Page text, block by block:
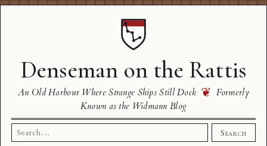
Denseman on the Rattis
An Old Harbour Where Strange Ships Still Dock ❦ Formerly
Known as the Widmann Blog
Search
for:
Search